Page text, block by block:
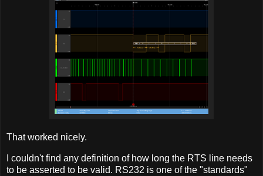
That worked nicely.
I couldn't find any definition of how long the RTS line needs
to be asserted to be valid. RS232 is one of the "standards"